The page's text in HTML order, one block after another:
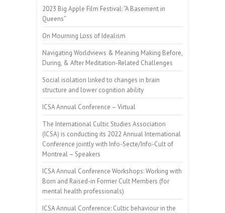
2023 Big Apple Film Festival: “A Basement in
Queens”
On Mourning Loss of Idealism
Navigating Worldviews & Meaning Making Before,
During, & After Meditation-Related Challenges
Social isolation linked to changes in brain
structure and lower cognition ability
ICSA Annual Conference – Virtual
The International Cultic Studies Association
(ICSA) is conducting its 2022 Annual International
Conference jointly with Info-Secte/Info-Cult of
Montreal – Speakers
ICSA Annual Conference Workshops: Working with
Born and Raised-in Former Cult Members (for
mental health professionals)
ICSA Annual Conference: Cultic behaviour in the